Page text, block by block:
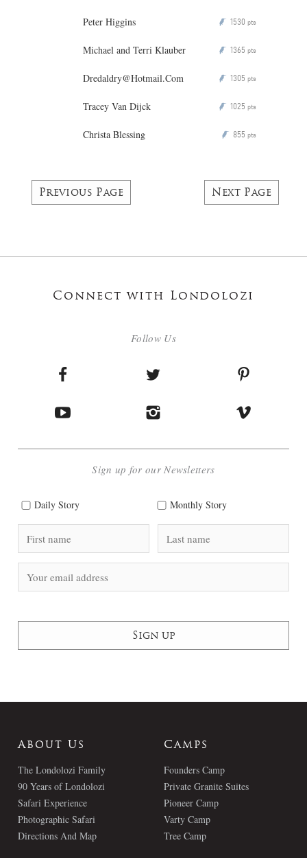
Peter Higgins P 1530 pts
Michael and Terri Klauber P 1365 pts
Dredaldry@Hotmail.Com P 1305 pts
Tracey Van Dijck P 1025 pts
Christa Blessing P 855 pts
Previous Page Next Page
Connect with Londolozi
Follow Us
Sign up for our Newsletters
Daily Story Monthly Story
About Us
The Londolozi Family
90 Years of Londolozi
Safari Experience
Photographic Safari
Directions And Map
Camps
Founders Camp
Private Granite Suites
Pioneer Camp
Varty Camp
Tree Camp